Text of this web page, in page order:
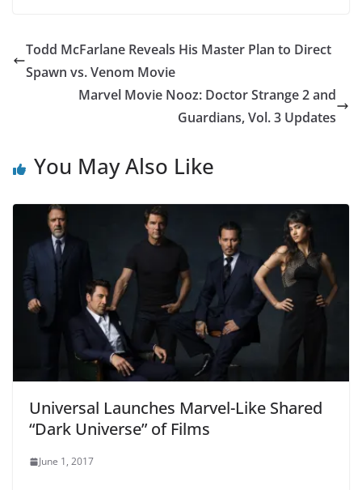
Todd McFarlane Reveals His Master Plan to Direct
Spawn vs. Venom Movie
Marvel Movie Nooz: Doctor Strange 2 and
Guardians, Vol. 3 Updates
You May Also Like
Universal Launches Marvel-Like Shared
“Dark Universe” of Films
June 1, 2017